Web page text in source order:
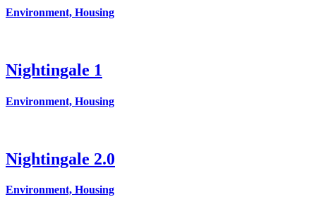
Environment, Housing
Nightingale 1
Environment, Housing
Nightingale 2.0
Environment, Housing